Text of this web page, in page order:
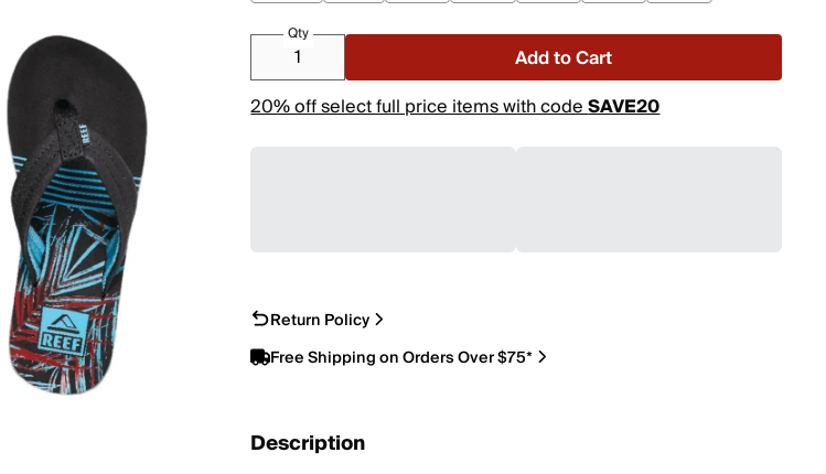
Qty
Add to Cart
20% off select full price items with codeSAVE20
Return Policy
Free Shipping on Orders Over $75*
Description